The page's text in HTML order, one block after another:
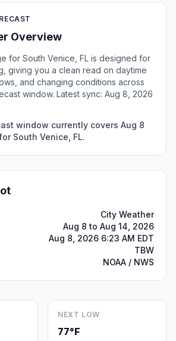
Overview
for South Venice, FL is designed for
giving you a clean read on daytime
and changing conditions across
window. Latest sync: Aug 8, 2026
window currently covers Aug 8
South Venice, FL.
City Weather
Aug 8 to Aug 14, 2026
Aug 8, 2026 6:23 AM EDT
TBW
NOAA / NWS
NEXT LOW
77°F